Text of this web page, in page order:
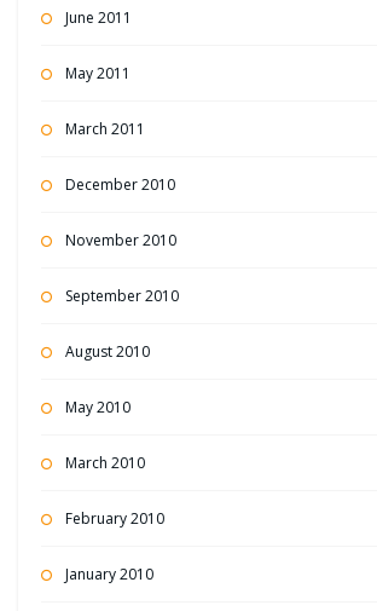
June 2011
May 2011
March 2011
December 2010
November 2010
September 2010
August 2010
May 2010
March 2010
February 2010
January 2010